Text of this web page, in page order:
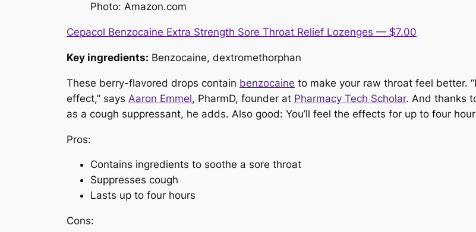
Photo: Amazon.com
Cepacol Benzocaine Extra Strength Sore Throat Relief Lozenges — $7.00
Key ingredients: Benzocaine, dextromethorphan
These berry-flavored drops contain benzocaine to make your raw throat feel better.
effect,” says Aaron Emmel, PharmD, founder at Pharmacy Tech Scholar. And thanks
as a cough suppressant, he adds. Also good: You’ll feel the effects for up to four
Pros:
Contains ingredients to soothe a sore throat
Suppresses cough
Lasts up to four hours
Cons: